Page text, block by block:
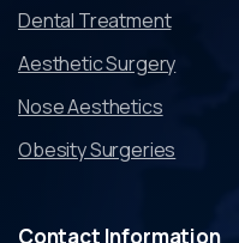
Dental Treatment
Aesthetic Surgery
Nose Aesthetics
Obesity Surgeries
Contact Information